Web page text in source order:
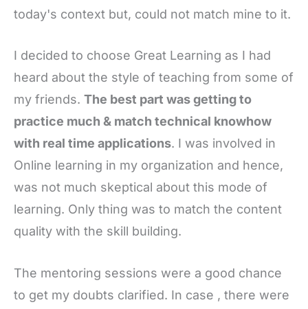
today's context but, could not match mine to it.
I decided to choose Great Learning as I had
heard about the style of teaching from some of
my friends. The best part was getting to
practice much & match technical knowhow
with real time applications. I was involved in
Online learning in my organization and hence,
was not much skeptical about this mode of
learning. Only thing was to match the content
quality with the skill building.
The mentoring sessions were a good chance
to get my doubts clarified. In case , there were